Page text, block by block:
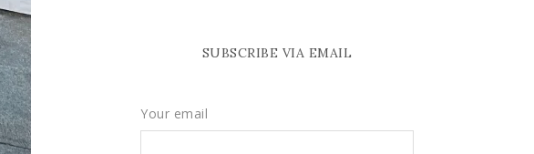
SUBSCRIBE VIA EMAIL
Your email